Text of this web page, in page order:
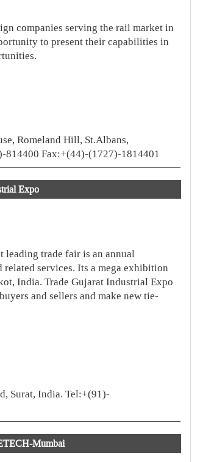
companies serving the rail market in
to present their capabilities in
Romeland Hill, St.Albans,
Fax:+(44)-(1727)-1814401
Expo
leading trade fair is an annual
services. Its a mega exhibition
India. Trade Gujarat Industrial Expo
and sellers and make new tie-
Surat, India. Tel:+(91)-
Mumbai